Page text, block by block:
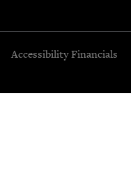
Accessibility Financials